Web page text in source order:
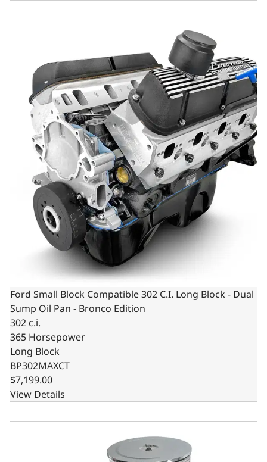
Ford Small Block Compatible 302 C.I. Long Block - Dual
Ford Small Block Compatible 302 C.I. Long Block - Dual
Sump Oil Pan - Bronco Edition
302 c.i.
365 Horsepower
Long Block
BP302MAXCT
$7,199.00
View Details
Ford Small Block Compatible 302 C.I. Deluxe Dressed -